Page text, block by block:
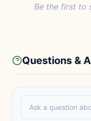
Be the first to
Questions &